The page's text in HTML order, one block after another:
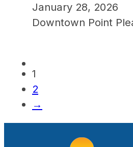
January 28, 2026
Downtown Point
1
2
→